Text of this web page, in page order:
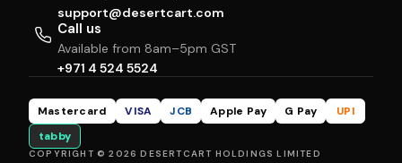
support@desertcart.com
Call us
Available from 8am–5pm GST
+971 4 524 5524
Mastercard VISA JCB Apple Pay G Pay
UPI
tabby
COPYRIGHT © 2026 DESERTCART HOLDINGS LIMITED